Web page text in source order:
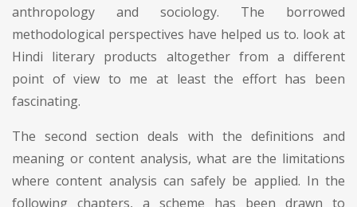
anthropology and sociology. The borrowed
methodological perspectives have helped us to. look at
Hindi literary products altogether from a different
point of view to me at least the effort has been
fascinating.
The second section deals with the definitions and
meaning or content analysis, what are the limitations
where content analysis can safely be applied. In the
following chapters, a scheme has been drawn to